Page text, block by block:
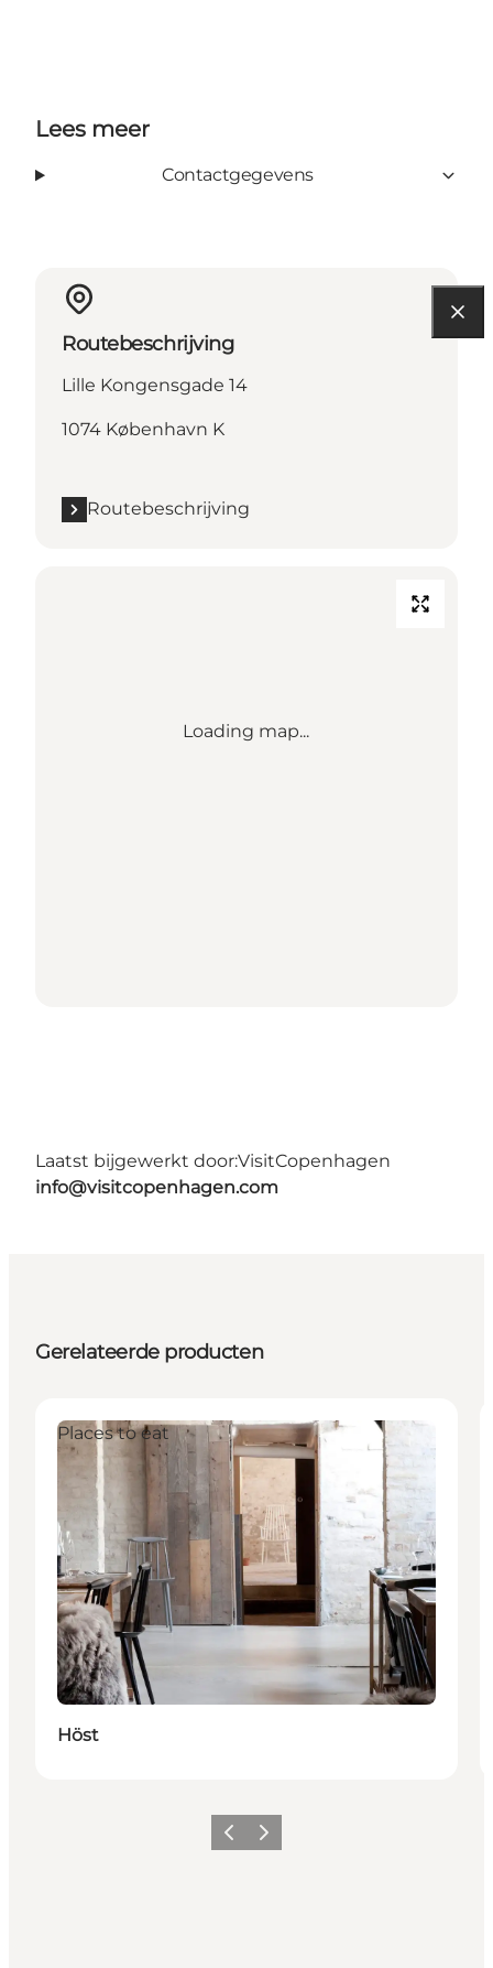
Lees meer
Contactgegevens
Routebeschrijving
Lille Kongensgade 14
1074 København K
Routebeschrijving
Loading map...
Laatst bijgewerkt door:VisitCopenhagen
info@visitcopenhagen.com
Gerelateerde producten
Places to eat
Höst
Vorige Volgende